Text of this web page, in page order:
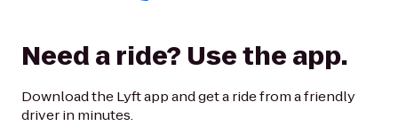
Need a ride? Use the app.
Download the Lyft app and get a ride from a friendly
driver in minutes.